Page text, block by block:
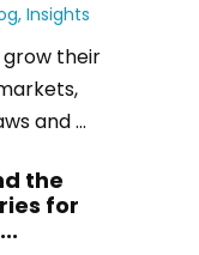
, Insights
their
and ...
the
for